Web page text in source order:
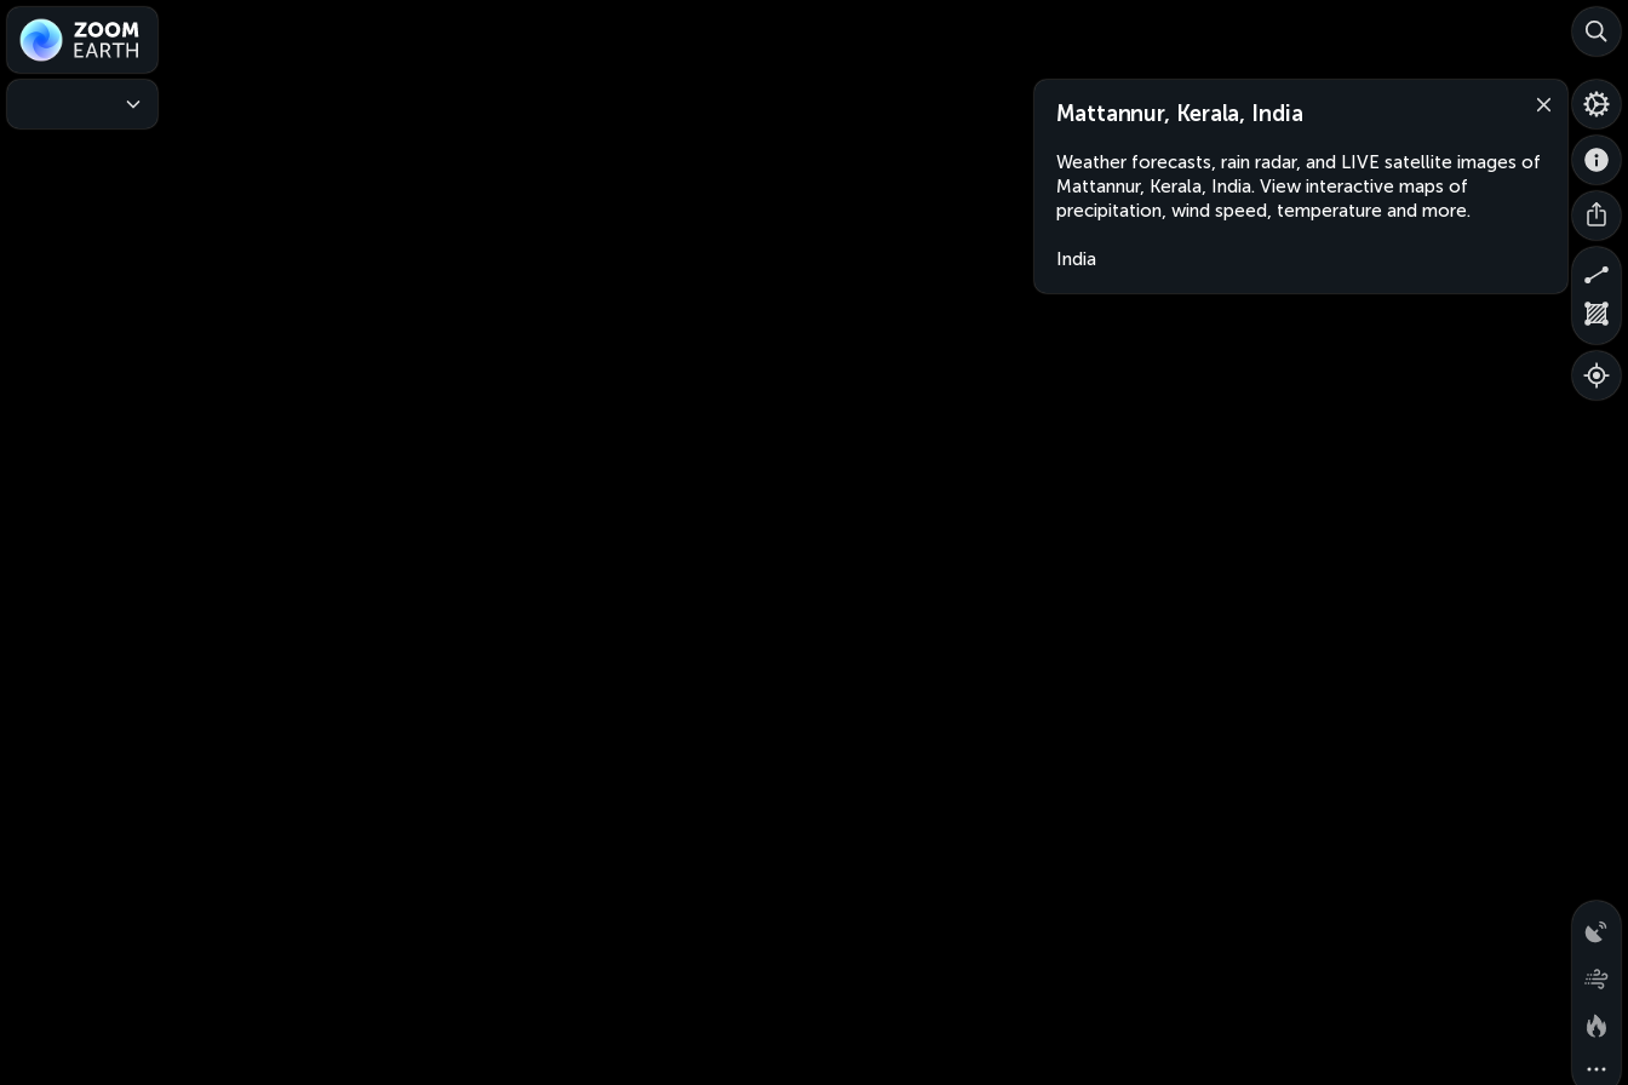
Mattannur, Kerala, India
Weather forecasts, rain radar, and LIVE satellite images of
Mattannur, Kerala, India. View interactive maps of
precipitation, wind speed, temperature and more.
India